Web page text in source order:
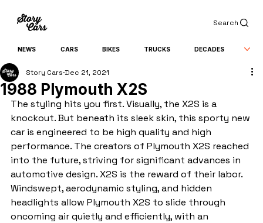
Search
NEWS CARS BIKES TRUCKS DECADES
1988 Plymouth X2S
Story Cars Dec 21, 2021
The styling hits you first. Visually, the X2S is a
knockout. But beneath its sleek skin, this sporty new
car is engineered to be high quality and high
performance. The creators of Plymouth X2S reached
into the future, striving for significant advances in
automotive design. X2S is the reward of their labor.
Windswept, aerodynamic styling, and hidden
headlights allow Plymouth X2S to slide through
oncoming air quietly and efficiently, with an